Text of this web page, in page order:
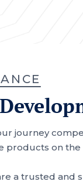
journey
products on
a trusted